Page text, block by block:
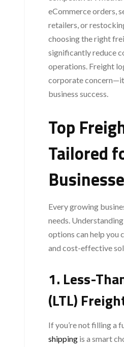
eCommerce orders,
retailers, or
choosing the right
significantly reduce
operations. Freight
corporate
business success.
Top
Tailored
Every growing
needs.
options can help you
and cost-effective
1. Less-
(LTL)
If you’re not filling a
shipping is a smart